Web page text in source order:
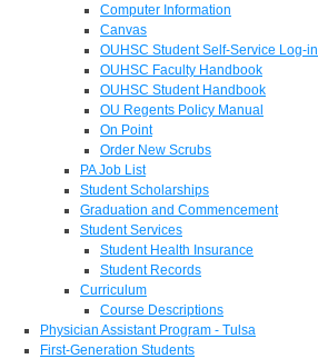
Computer Information
Canvas
OUHSC Student Self-Service Log-in
OUHSC Faculty Handbook
OUHSC Student Handbook
OU Regents Policy Manual
On Point
Order New Scrubs
PA Job List
Student Scholarships
Graduation and Commencement
Student Services
Student Health Insurance
Student Records
Curriculum
Course Descriptions
Physician Assistant Program - Tulsa
First-Generation Students